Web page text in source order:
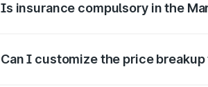
Is insurance compulsory in the
Can I customize the price